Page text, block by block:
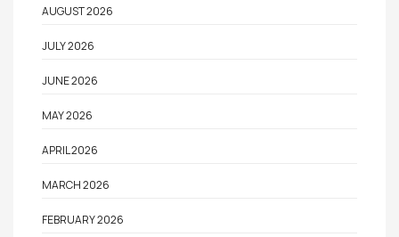
AUGUST 2026
JULY 2026
JUNE 2026
MAY 2026
APRIL 2026
MARCH 2026
FEBRUARY 2026